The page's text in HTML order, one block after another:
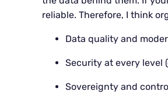
reliable. Therefore, I think
Data quality and
Security at every level
Sovereignty and